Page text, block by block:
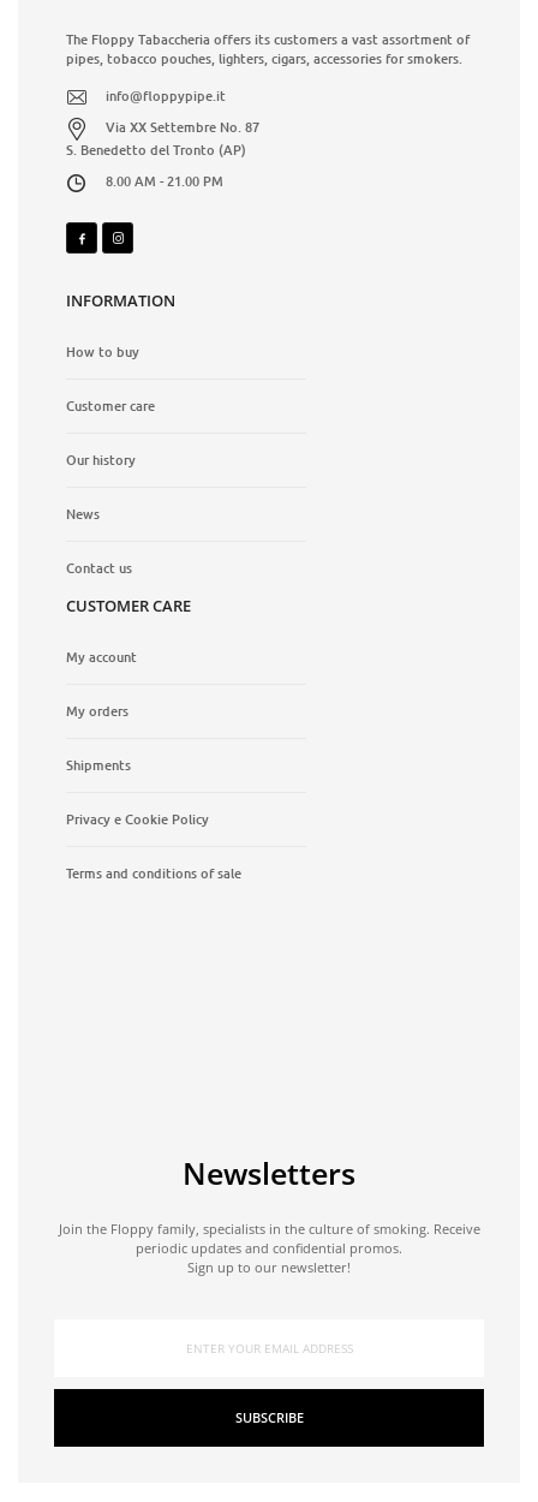
The Floppy Tabaccheria offers its customers a vast assortment of
pipes, tobacco pouches, lighters, cigars, accessories for smokers.
info@floppypipe.it
Via XX Settembre No. 87
S. Benedetto del Tronto (AP)
8.00 AM - 21.00 PM
INFORMATION
How to buy
Customer care
Our history
News
Contact us
CUSTOMER CARE
My account
My orders
Shipments
Privacy e Cookie Policy
Terms and conditions of sale
Newsletters
Join the Floppy family, specialists in the culture of smoking. Receive
periodic updates and confidential promos.
Sign up to our newsletter!
SUBSCRIBE